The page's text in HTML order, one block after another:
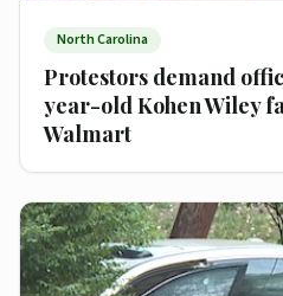
North Carolina
Protestors demand
year-old Kohen Wiley
Walmart